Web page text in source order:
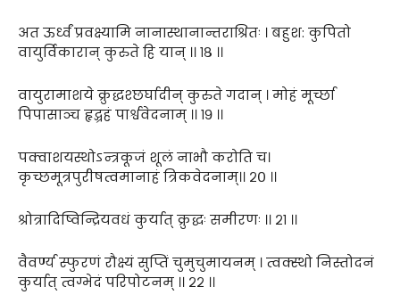
अत ऊर्ध्वं प्रवक्ष्यामि नानास्थानान्तराश्रितः । बहुश: कुपितो
वायुर्विकारान् कुरुते हि यान् ।। १८ ।।
वायुरामाशये क्रुद्धश्छर्घादीन् कुरुते गदान् । मोहं मूर्च्छा
पिपासाञ्च हृद्ग्रहं पार्श्ववेदनाम् ।। १९ ।।
पक्वाशयस्थोऽन्त्रकूजं शूलं नाभौ करोति च।
कृच्छमूत्रपुरीषत्वमानाहं त्रिकवेदनाम्।। २० ।।
श्रोत्रादिष्विन्द्रियवधं कुर्यात् क्रुद्धः समीरणः ।। २१ ।।
वैवर्ण्य स्फुरणं रौक्ष्यं सुप्तिं चुमुचुमायनम् । त्वक्स्थो निस्तोदनं
कुर्यात् त्वग्भेदं परिपोटनम् ।। २२ ।।